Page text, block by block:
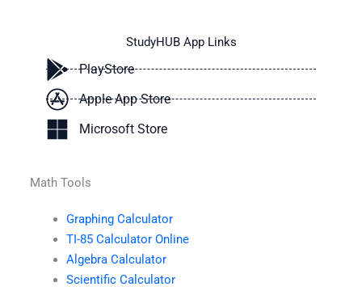
StudyHUB App Links
PlayStore
Apple App Store
Microsoft Store
Math Tools
Graphing Calculator
TI-85 Calculator Online
Algebra Calculator
Scientific Calculator